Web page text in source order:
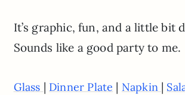
It’s graphic, fun, and a little bit
Sounds like a good party to me.
Glass | Dinner Plate | Napkin |